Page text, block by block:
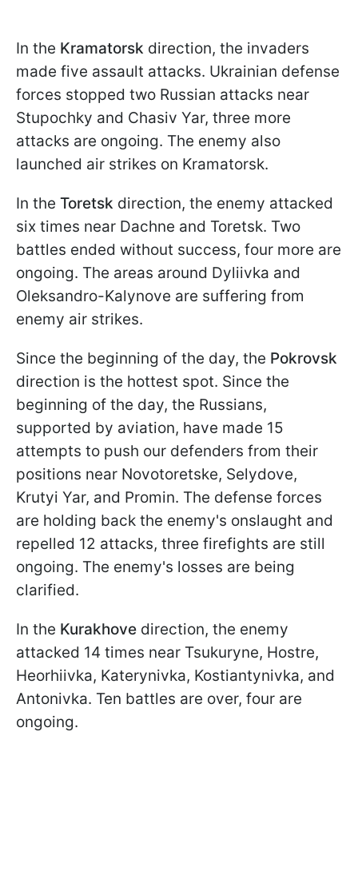
In the Kramatorsk direction, the invaders
made five assault attacks. Ukrainian defense
forces stopped two Russian attacks near
Stupochky and Chasiv Yar, three more
attacks are ongoing. The enemy also
launched air strikes on Kramatorsk.
In the Toretsk direction, the enemy attacked
six times near Dachne and Toretsk. Two
battles ended without success, four more are
ongoing. The areas around Dyliivka and
Oleksandro-Kalynove are suffering from
enemy air strikes.
Since the beginning of the day, the Pokrovsk
direction is the hottest spot. Since the
beginning of the day, the Russians,
supported by aviation, have made 15
attempts to push our defenders from their
positions near Novotoretske, Selydove,
Krutyi Yar, and Promin. The defense forces
are holding back the enemy's onslaught and
repelled 12 attacks, three firefights are still
ongoing. The enemy's losses are being
clarified.
In the Kurakhove direction, the enemy
attacked 14 times near Tsukuryne, Hostre,
Heorhiivka, Katerynivka, Kostiantynivka, and
Antonivka. Ten battles are over, four are
ongoing.